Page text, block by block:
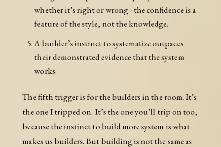
whether it’s right or wrong - the confidence is a
feature of the style, not the knowledge.
A builder’s instinct to systematize outpaces
their demonstrated evidence that the system
works.
The fifth trigger is for the builders in the room. It’s
the one I tripped on. It’s the one you’ll trip on too,
because the instinct to build more system is what
makes us builders. But building is not the same as